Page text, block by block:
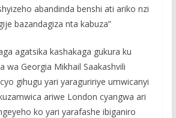
abandinda benshi ati ariko nzi
bazandagiza nta kabuza”
agatsika kashakaga gukura ku
wa Georgia Mikhail Saakashvili
gihugu yari yaraguririye umwicanyi
ariwe London cyangwa ari
ko yari yarafashe ibiganiro